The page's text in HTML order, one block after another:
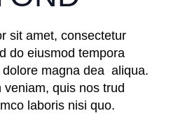
sit amet, consectetur
do eiusmod tempora
magna dea aliqua.
veniam, quis nos trud
laboris nisi quo.